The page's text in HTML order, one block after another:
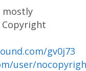
mostly
Copyright
gv0j73
user/